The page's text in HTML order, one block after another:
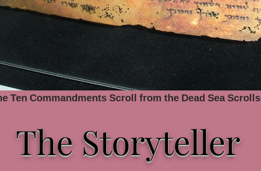
Ten Commandments Scroll from the Dead Sea Scrolls
The Storyteller